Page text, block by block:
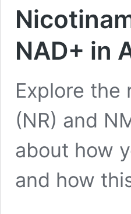
NAD+ in
Explore the
(NR) and
about how
and how